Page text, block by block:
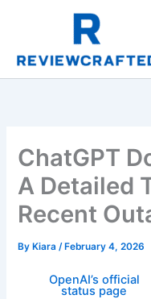
ChatGPT
A Detailed
Recent
By Kiara/ February 4, 2026
OpenAI’s official
status page